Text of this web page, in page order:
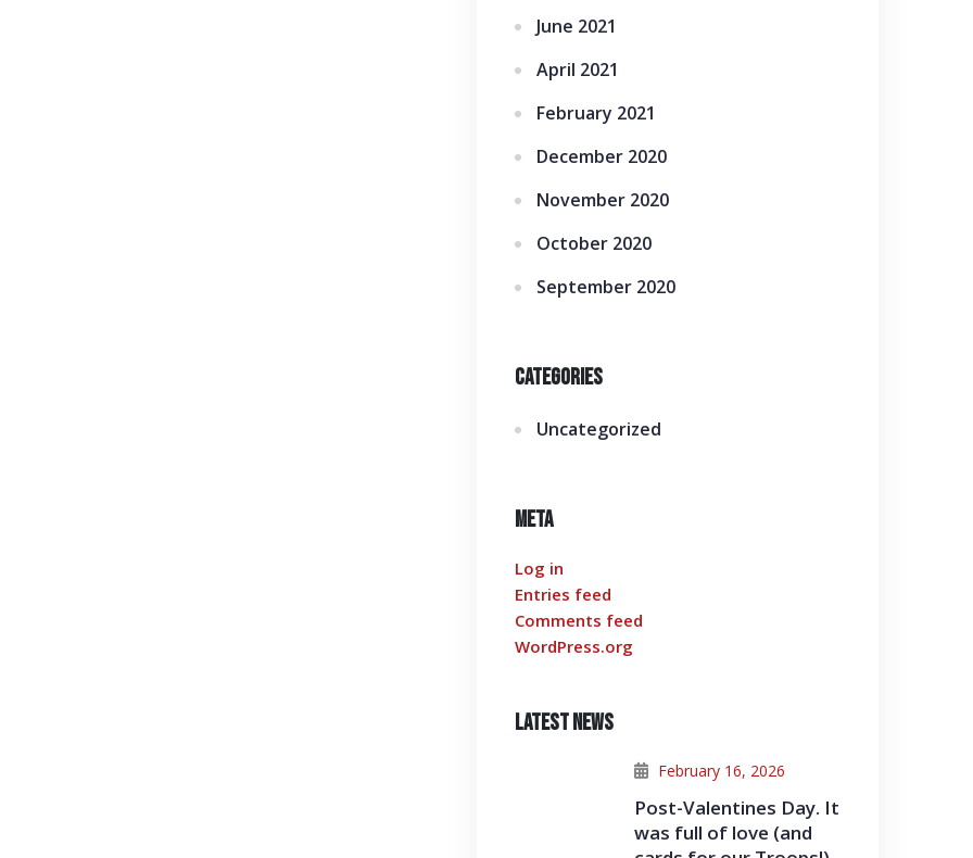
June 2021
April 2021
February 2021
December 2020
November 2020
October 2020
September 2020
Categories
Uncategorized
Meta
Log in
Entries feed
Comments feed
WordPress.org
Latest News
February 16, 2026
Post-Valentines Day. It
was full of love (and